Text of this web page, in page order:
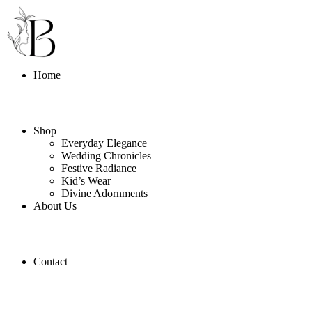
Home
Shop
Everyday Elegance
Wedding Chronicles
Festive Radiance
Kid’s Wear
Divine Adornments
About Us
Contact